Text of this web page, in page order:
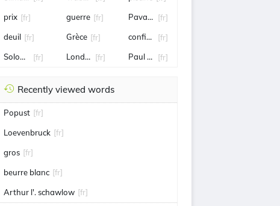
prix [fr]
deuil [fr]
Sologne [fr]
guerre [fr]
Grèce [fr]
Londres [fr]
Pavard [fr]
confiture[fr]
Paul Biya[fr]
Recently viewed words
Popust [fr]
Loevenbruck [fr]
gros [fr]
beurre blanc [fr]
Arthur l'. schawlow [fr]